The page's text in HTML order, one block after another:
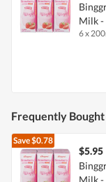
Milk -
6 x
Frequently
Save$0.78
$5.95